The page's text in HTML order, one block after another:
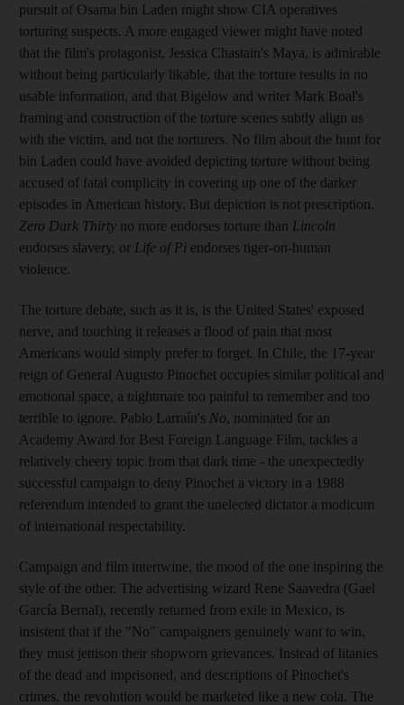
pursuit of Osama bin Laden might show CIA operatives
torturing suspects. A more engaged viewer might have noted
that the film's protagonist, Jessica Chastain's Maya, is admirable
without being particularly likable, that the torture results in no
usable information, and that Bigelow and writer Mark Boal's
framing and construction of the torture scenes subtly align us
with the victim, and not the torturers. No film about the hunt for
bin Laden could have avoided depicting torture without being
accused of fatal complicity in covering up one of the darker
episodes in American history. But depiction is not prescription.
Zero Dark Thirty no more endorses torture than Lincoln
endorses slavery, or Life of Pi endorses tiger-on-human
violence.
The torture debate, such as it is, is the United States' exposed
nerve, and touching it releases a flood of pain that most
Americans would simply prefer to forget. In Chile, the 17-year
reign of General Augusto Pinochet occupies similar political and
emotional space, a nightmare too painful to remember and too
terrible to ignore. Pablo Larraín's No, nominated for an
Academy Award for Best Foreign Language Film, tackles a
relatively cheery topic from that dark time - the unexpectedly
successful campaign to deny Pinochet a victory in a 1988
referendum intended to grant the unelected dictator a modicum
of international respectability.
Campaign and film intertwine, the mood of the one inspiring the
style of the other. The advertising wizard Rene Saavedra (Gael
García Bernal), recently returned from exile in Mexico, is
insistent that if the "No" campaigners genuinely want to win,
they must jettison their shopworn grievances. Instead of litanies
of the dead and imprisoned, and descriptions of Pinochet's
crimes, the revolution would be marketed like a new cola. The